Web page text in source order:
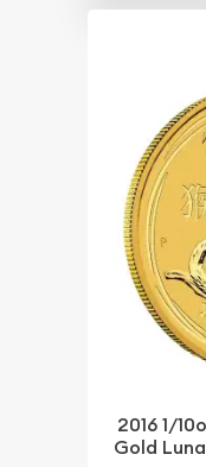
2016 1/
Gold